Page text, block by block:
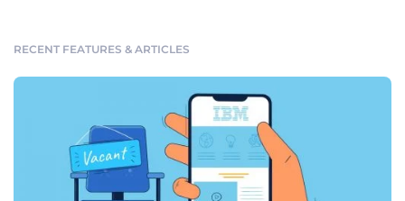
RECENT FEATURES & ARTICLES